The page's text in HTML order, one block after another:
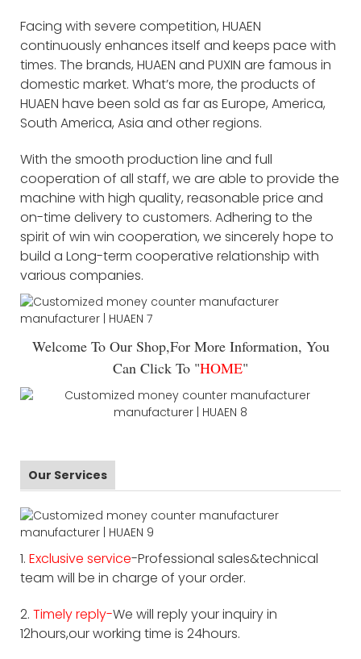
Facing with severe competition, HUAEN
continuously enhances itself and keeps pace with
times. The brands, HUAEN and PUXIN are famous in
domestic market. What’s more, the products of
HUAEN have been sold as far as Europe, America,
South America, Asia and other regions.
With the smooth production line and full
cooperation of all staff, we are able to provide the
machine with high quality, reasonable price and
on-time delivery to customers. Adhering to the
spirit of win win cooperation, we sincerely hope to
build a Long-term cooperative relationship with
various companies.
Welcome To Our Shop,For More Information, You
Can Click To "HOME"
Our Services
1. Exclusive service-Professional sales&technical
team will be in charge of your order.
2. Timely reply-We will reply your inquiry in
12hours,our working time is 24hours.